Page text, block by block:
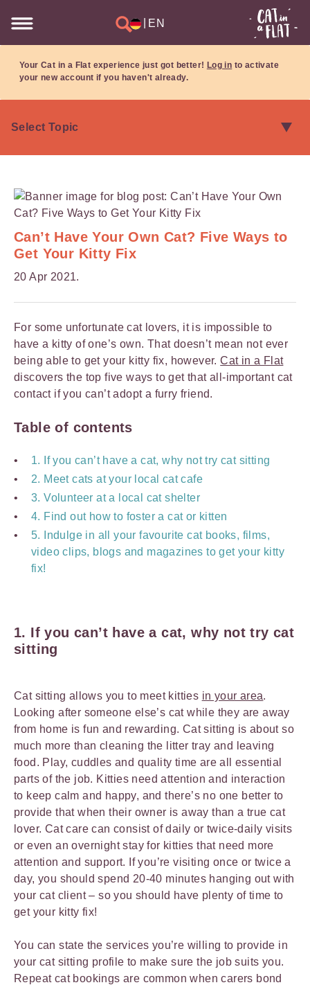
EN
Your Cat in a Flat experience just got better! Log in to activate
your new account if you haven't already.
Can’t Have Your Own Cat? Five Ways to
Get Your Kitty Fix
20 Apr 2021.
For some unfortunate cat lovers, it is impossible to
have a kitty of one’s own. That doesn’t mean not ever
being able to get your kitty fix, however.Cat in a Flat
discovers the top five ways to get that all-important cat
contact if you can’t adopt a furry friend.
Table of contents
1. If you can’t have a cat, why not try cat sitting
2. Meet cats at your local cat cafe
3. Volunteer at a local cat shelter
4. Find out how to foster a cat or kitten
5. Indulge in all your favourite cat books, films,
video clips, blogs and magazines to get your kitty
fix!
1. If you can’t have a cat, why not try cat
sitting
Cat sitting allows you to meet kitties in your area.
Looking after someone else’s cat while they are away
from home is fun and rewarding. Cat sitting is about so
much more than cleaning the litter tray and leaving
food. Play, cuddles and quality time are all essential
parts of the job. Kitties need attention and interaction
to keep calm and happy, and there’s no one better to
provide that when their owner is away than a true cat
lover. Cat care can consist of daily or twice-daily visits
or even an overnight stay for kitties that need more
attention and support. If you’re visiting once or twice a
day, you should spend 20-40 minutes hanging out with
your cat client – so you should have plenty of time to
get your kitty fix!
You can state the services you’re willing to provide in
your cat sitting profile to make sure the job suits you.
Repeat cat bookings are common when carers bond